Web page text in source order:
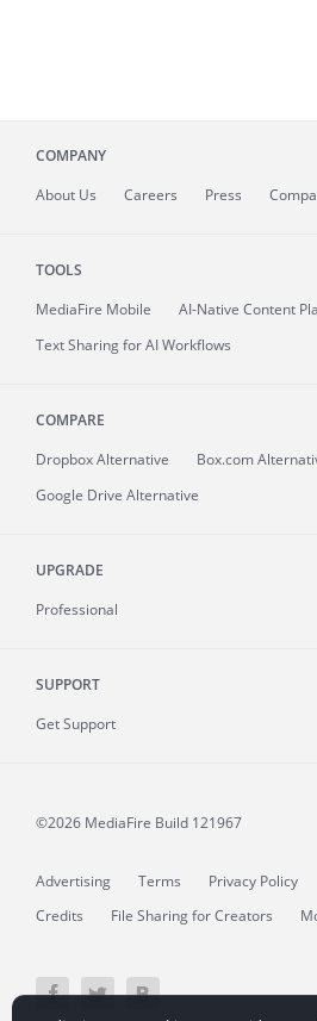
COMPANY
About Us Careers Press
TOOLS
MediaFire Mobile
AI-Native Content
Text Sharing for AI Workflows
COMPARE
Dropbox Alternative
Box.com
Google Drive Alternative
UPGRADE
Professional
SUPPORT
Get Support
©2026 MediaFire Build 121967
Advertising Terms Privacy Policy
Credits
File Sharing for Creators